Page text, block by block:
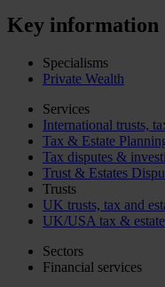
Key information
Specialisms
Private Wealth
Services
International trusts,
Tax & Estate
Tax disputes &
Trust & Estates
Trusts
UK trusts, tax and
UK/USA tax &
Sectors
Financial services